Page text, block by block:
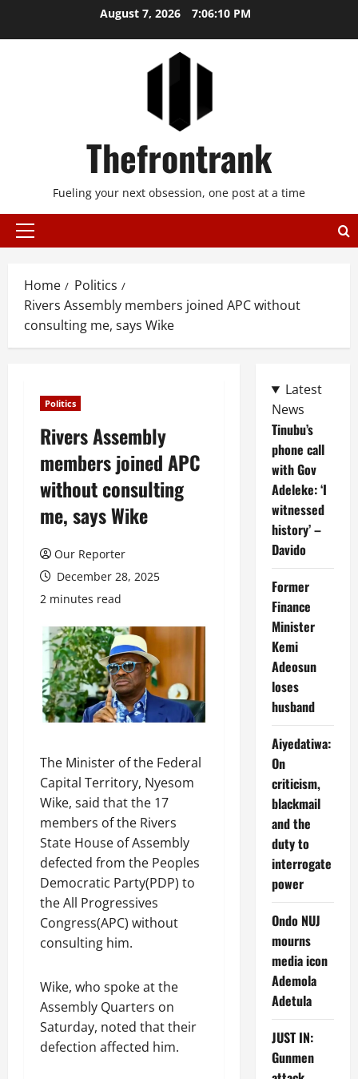
August 7, 2026 7:06:10 PM
Thefrontrank
Fueling your next obsession, one post at a time
Primary
Home
Politics
Rivers Assembly members joined APC without
consulting me, says Wike
Politics
Rivers Assembly
members joined APC
without consulting
me, says Wike
Our Reporter
December 28, 2025
2 minutes read
The Minister of the Federal
Capital Territory, Nyesom
Wike, said that the 17
members of the Rivers
State House of Assembly
defected from the Peoples
Democratic Party(PDP) to
the All Progressives
Congress(APC) without
consulting him.
Wike, who spoke at the
Assembly Quarters on
Saturday, noted that their
defection affected him.
Latest
News
Tinubu’s
phone call
with Gov
Adeleke: ‘I
witnessed
history’ –
Davido
Former
Finance
Minister
Kemi
Adeosun
loses
husband
Aiyedatiwa:
On
criticism,
blackmail
and the
duty to
interrogate
power
Ondo NUJ
mourns
media icon
Ademola
Adetula
JUST IN:
Gunmen